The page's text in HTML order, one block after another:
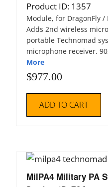
Product ID: 1357
Module, for DragonFly /
Adds 2nd wireless
portable Technomad
microphone receiver.
More
$977.00
ADD TO CART
MilPA4 Military PA